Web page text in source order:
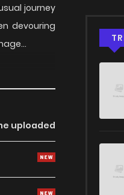
journey
devouring
uploaded